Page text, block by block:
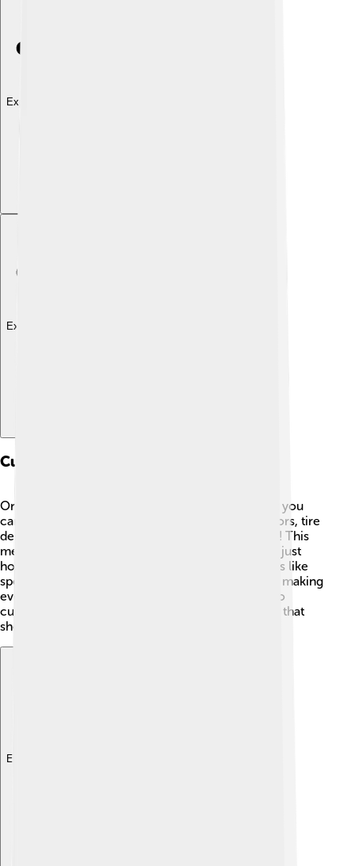
Explore with ChatDino
Explore with ChatDino
Customization Options
One of the cool things about the Saleen S1 is that you
can customize it! 🎨You can choose different colors, tire
designs, and even special features for the interior! This
means people can make their S1 look unique and just
how they want it! 🌈Saleen offers different options like
special paint finishes or upgraded sound systems, making
every car feel special. For car lovers, being able to
customize is like creating a personal masterpiece that
shows off their personality!
Explore with ChatDino